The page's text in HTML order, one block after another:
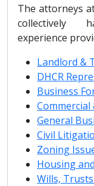
The attorneys at
experience
Landlord &
DHCR
Business
Commercial
General
Civil
Zoning
Housing
Wills,